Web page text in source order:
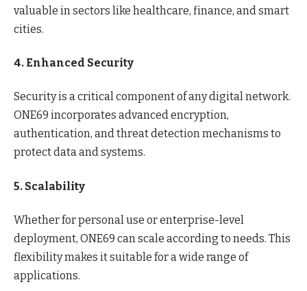
valuable in sectors like healthcare, finance, and smart
cities.
4. Enhanced Security
Security is a critical component of any digital network.
ONE69 incorporates advanced encryption,
authentication, and threat detection mechanisms to
protect data and systems.
5. Scalability
Whether for personal use or enterprise-level
deployment, ONE69 can scale according to needs. This
flexibility makes it suitable for a wide range of
applications.